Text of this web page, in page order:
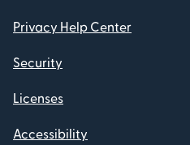
Privacy Help Center
Security
Licenses
Accessibility